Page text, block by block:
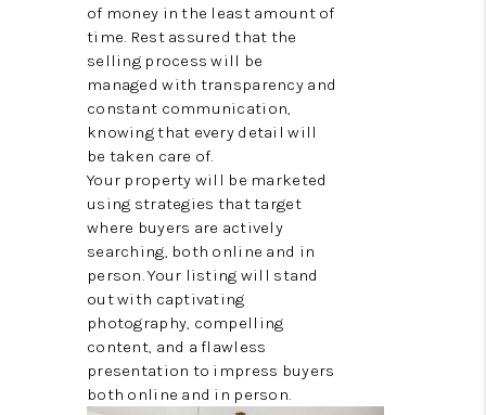
of money in the least amount of
time. Rest assured that the
selling process will be
managed with transparency and
constant communication,
knowing that every detail will
be taken care of.
Your property will be marketed
using strategies that target
where buyers are actively
searching, both online and in
person. Your listing will stand
out with captivating
photography, compelling
content, and a flawless
presentation to impress buyers
both online and in person.